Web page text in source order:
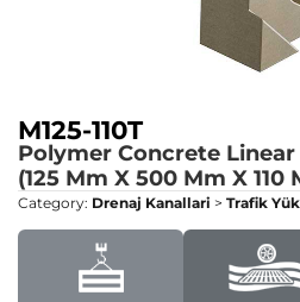
M125-110T
Polymer Concrete
(125 Mm X 500 Mm X 110
Category: Drenaj Kanallari > Trafik